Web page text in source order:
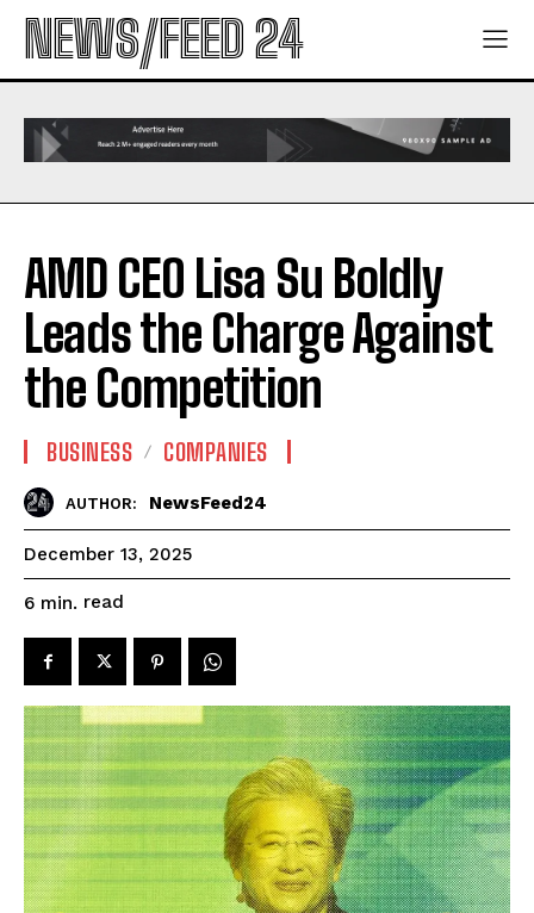
NEWS/FEED 24
AMD CEO Lisa Su Boldly
Leads the Charge Against
the Competition
BUSINESS COMPANIES
AUTHOR: NewsFeed24
December 13, 2025
6 min. read